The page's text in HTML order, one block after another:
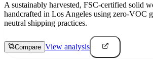
A sustainably harvested, FSC-certified solid
handcrafted in Los Angeles using zero-VOC
neutral shipping practices.
Compare View analysis